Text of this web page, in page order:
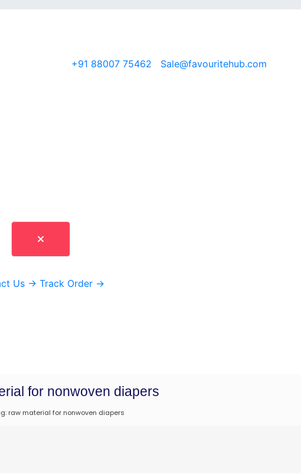
+91 88007 75462
Sale@favouritehub.com
Us → Track Order →
for nonwoven diapers
raw material for nonwoven diapers